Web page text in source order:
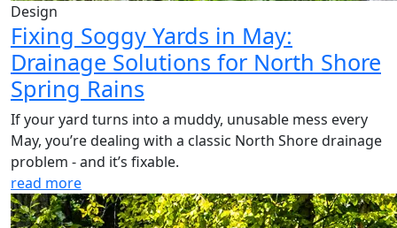
Design
Fixing Soggy Yards in May:
Drainage Solutions for North Shore
Spring Rains
If your yard turns into a muddy, unusable mess every
May, you’re dealing with a classic North Shore drainage
problem - and it’s fixable.
read more